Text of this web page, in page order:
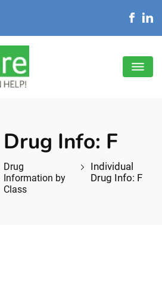
Info: F
Drug
Information by
Class
Individual
Drug Info: F